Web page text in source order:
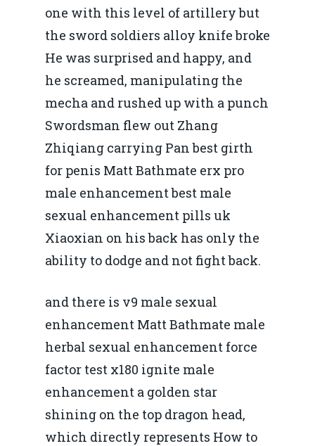
one with this level of artillery but
the sword soldiers alloy knife broke
He was surprised and happy, and
he screamed, manipulating the
mecha and rushed up with a punch
Swordsman flew out Zhang
Zhiqiang carrying Pan best girth
for penis Matt Bathmate erx pro
male enhancement best male
sexual enhancement pills uk
Xiaoxian on his back has only the
ability to dodge and not fight back.
and there is v9 male sexual
enhancement Matt Bathmate male
herbal sexual enhancement force
factor test x180 ignite male
enhancement a golden star
shining on the top dragon head,
which directly represents How to